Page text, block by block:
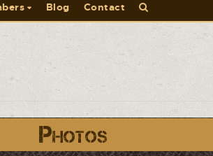
Blog Contact
Photos